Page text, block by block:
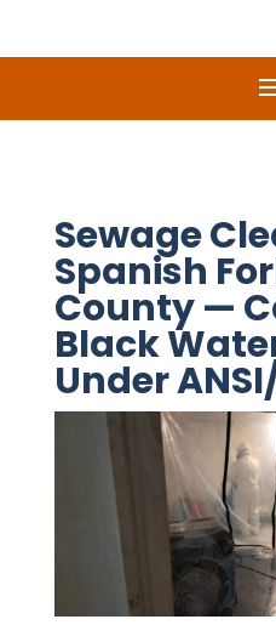
Sewage
Spanish
County —
Black
Under